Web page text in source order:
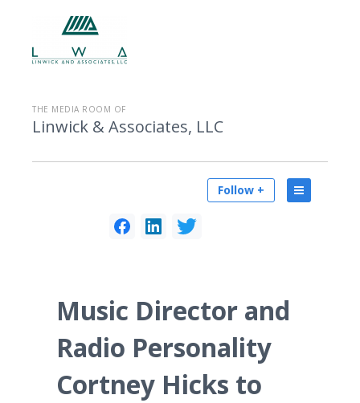
THE MEDIA ROOM OF
Linwick & Associates, LLC
Follow +
Music Director and
Radio Personality
Cortney Hicks to